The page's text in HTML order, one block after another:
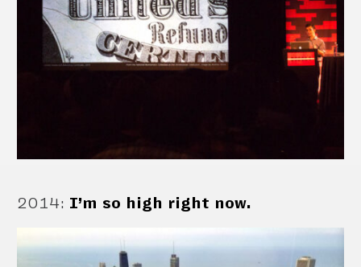
2014: I’m so high right now.